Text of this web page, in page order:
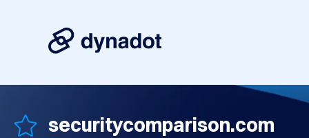
securitycomparison.com